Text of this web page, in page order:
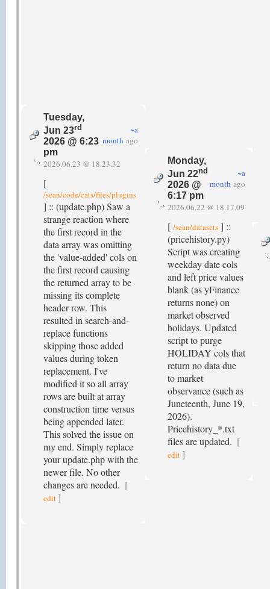
Tuesday,
Jun 23rd
2026 @ 6:23
pm
~a
month ago
2026.06.23 @ 18.23.32
[
/sean/code/cats/files/plugins
] :: (update.php) Saw a
strange reaction where
the first record in the
data array was omitting
the 'value-added' cols on
the first record causing
the returned array to be
missing its complete
header row. This
resulted in search-and-
replace functions
skipping those added
values during token
replacement. I've
modified it so all array
rows are built at array
construction time versus
being appended later.
This solved the issue on
my end. Simply replace
your update.php with the
newer file. No other
changes are needed. [
edit ]
Monday,
Jun 22nd
2026 @
6:17 pm
~a
month ago
2026.06.22 @ 18.17.09
[ /sean/datasets ] ::
(pricehistory.py)
Script was creating
weekday date cols
and left price values
blank (as yFinance
returns none) on
market observed
holidays. Updated
script to purge
HOLIDAY cols that
return no data due
to market
observance (such as
Juneteenth, June 19,
2026).
Pricehistory_*.txt
files are updated. [
edit ]